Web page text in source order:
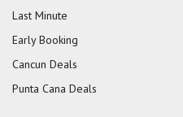
Last Minute
Early Booking
Cancun Deals
Punta Cana Deals